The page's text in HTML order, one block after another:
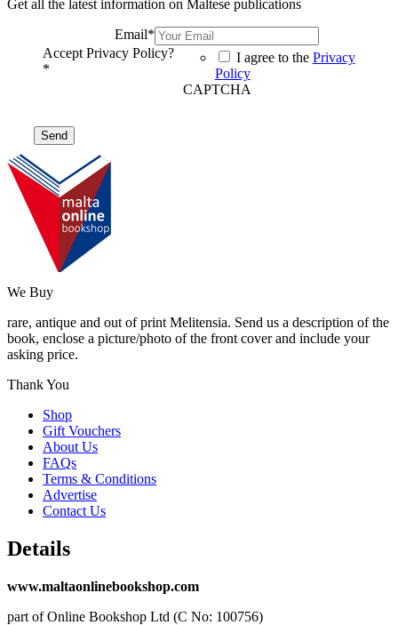
Get all the latest information on Maltese publications
Email*
Accept Privacy Policy?
*
I agree to the Privacy
Policy
CAPTCHA
We Buy
rare, antique and out of print Melitensia. Send us a description of the
book, enclose a picture/photo of the front cover and include your
asking price.
Thank You
Shop
Gift Vouchers
About Us
FAQs
Terms & Conditions
Advertise
Contact Us
Details
www.maltaonlinebookshop.com
part of Online Bookshop Ltd (C No: 100756)